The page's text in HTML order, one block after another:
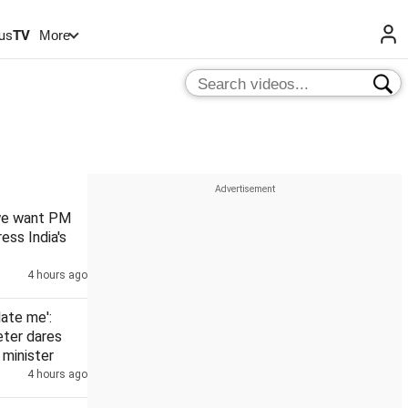
TV More
want PM
India's
4 hours ago
me':
dares
4 hours ago